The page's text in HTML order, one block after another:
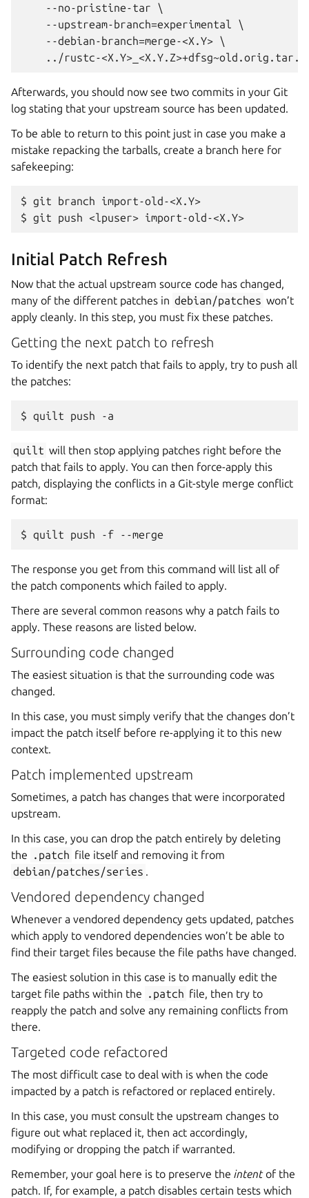
    --no-pristine-tar \
    --upstream-branch=experimental \
    --debian-branch=merge-<X.Y> \
Afterwards, you should now see two commits in your Git
log stating that your upstream source has been updated.
To be able to return to this point just in case you make a
mistake repacking the tarballs, create a branch here for
safekeeping:
$ git branch import-old-<X.Y>
Initial Patch Refresh
Now that the actual upstream source code has changed,
many of the different patches in debian/patches won’t
apply cleanly. In this step, you must fix these patches.
Getting the next patch to refresh
To identify the next patch that fails to apply, try to push all
the patches:
quilt will then stop applying patches right before the
patch that fails to apply. You can then force-apply this
patch, displaying the conflicts in a Git-style merge conflict
format:
The response you get from this command will list all of
the patch components which failed to apply.
There are several common reasons why a patch fails to
apply. These reasons are listed below.
Surrounding code changed
The easiest situation is that the surrounding code was
changed.
In this case, you must simply verify that the changes don’t
impact the patch itself before re-applying it to this new
context.
Patch implemented upstream
Sometimes, a patch has changes that were incorporated
upstream.
In this case, you can drop the patch entirely by deleting
the
.patch file itself and removing it from
debian/patches/series .
Vendored dependency changed
Whenever a vendored dependency gets updated, patches
which apply to vendored dependencies won’t be able to
find their target files because the file paths have changed.
The easiest solution in this case is to manually edit the
target file paths within the
.patch file, then try to
reapply the patch and solve any remaining conflicts from
there.
Targeted code refactored
The most difficult case to deal with is when the code
impacted by a patch is refactored or replaced entirely.
In this case, you must consult the upstream changes to
figure out what replaced it, then act accordingly,
modifying or dropping the patch if warranted.
Remember, your goal here is to preserve the intentof the
patch. If, for example, a patch disables certain tests which